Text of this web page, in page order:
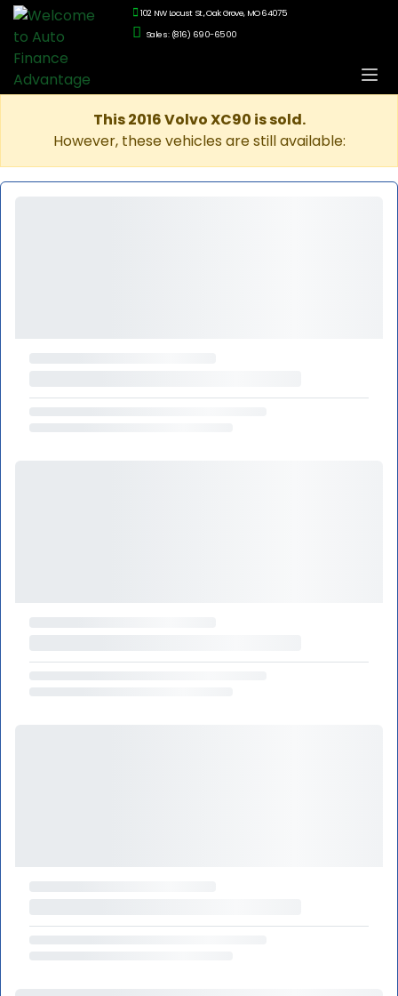
102 NW Locust St., Oak Grove, MO 64075
Sales: (816) 690-6500
This 2016 Volvo XC90 is sold.
However, these vehicles are still available: